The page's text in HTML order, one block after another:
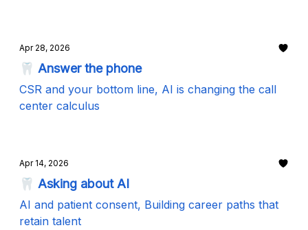
Apr 28, 2026
🦷 Answer the phone
CSR and your bottom line, AI is changing the call
center calculus
Apr 14, 2026
🦷 Asking about AI
AI and patient consent, Building career paths that
retain talent